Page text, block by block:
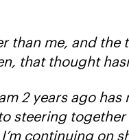
than me, and the
that thought
2 years ago has
together
continuing on